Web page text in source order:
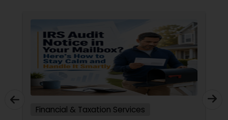
Financial & Taxation Services